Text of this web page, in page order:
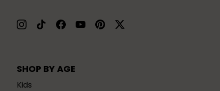
SHOP BY AGE
Kids